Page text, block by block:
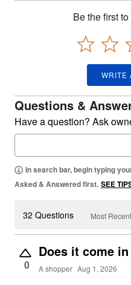
Be the first
WRITE
Questions &
Have a question? Ask
In search bar, begin typing
Asked & Answered first. SEE
32 Questions Most
0
Does it come
A shopper Aug 1, 2026